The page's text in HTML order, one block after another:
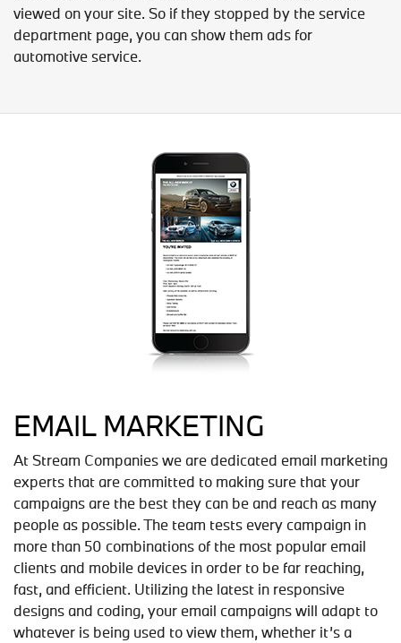
viewed on your site. So if they stopped by the service
department page, you can show them ads for
automotive service.
EMAIL MARKETING
At Stream Companies we are dedicated email marketing
experts that are committed to making sure that your
campaigns are the best they can be and reach as many
people as possible. The team tests every campaign in
more than 50 combinations of the most popular email
clients and mobile devices in order to be far reaching,
fast, and efficient. Utilizing the latest in responsive
designs and coding, your email campaigns will adapt to
whatever is being used to view them, whether it’s a